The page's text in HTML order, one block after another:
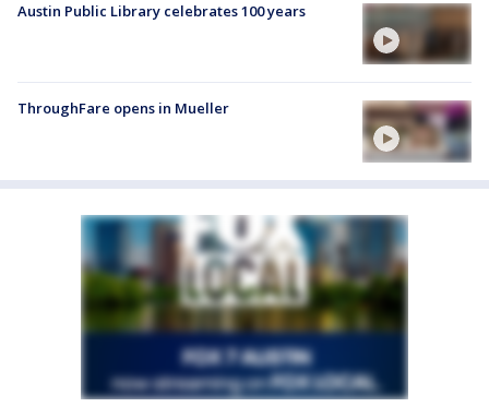
Austin Public Library celebrates 100 years
ThroughFare opens in Mueller